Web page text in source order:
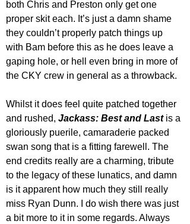
both Chris and Preston only get one
proper skit each. It’s just a damn shame
they couldn’t properly patch things up
with Bam before this as he does leave a
gaping hole, or hell even bring in more of
the CKY crew in general as a throwback.
Whilst it does feel quite patched together
and rushed, Jackass: Best and Last is a
gloriously puerile, camaraderie packed
swan song that is a fitting farewell. The
end credits really are a charming, tribute
to the legacy of these lunatics, and damn
is it apparent how much they still really
miss Ryan Dunn. I do wish there was just
a bit more to it in some regards. Always